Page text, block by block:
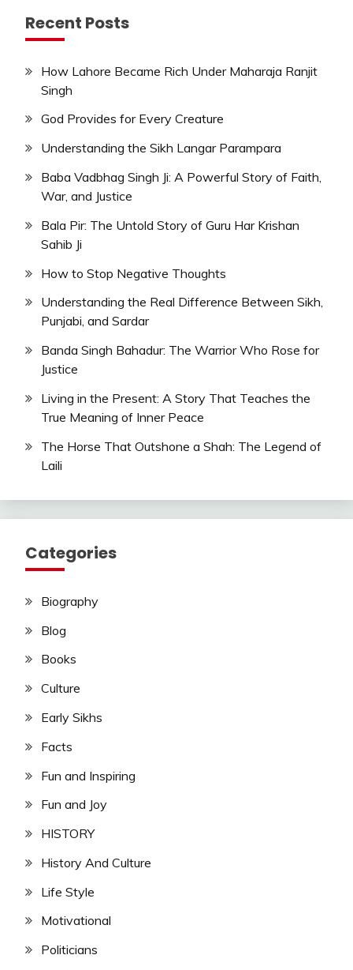
Recent Posts
How Lahore Became Rich Under Maharaja Ranjit
Singh
God Provides for Every Creature
Understanding the Sikh Langar Parampara
Baba Vadbhag Singh Ji: A Powerful Story of Faith,
War, and Justice
Bala Pir: The Untold Story of Guru Har Krishan
Sahib Ji
How to Stop Negative Thoughts
Understanding the Real Difference Between Sikh,
Punjabi, and Sardar
Banda Singh Bahadur: The Warrior Who Rose for
Justice
Living in the Present: A Story That Teaches the
True Meaning of Inner Peace
The Horse That Outshone a Shah: The Legend of
Laili
Categories
Biography
Blog
Books
Culture
Early Sikhs
Facts
Fun and Inspiring
Fun and Joy
HISTORY
History And Culture
Life Style
Motivational
Politicians